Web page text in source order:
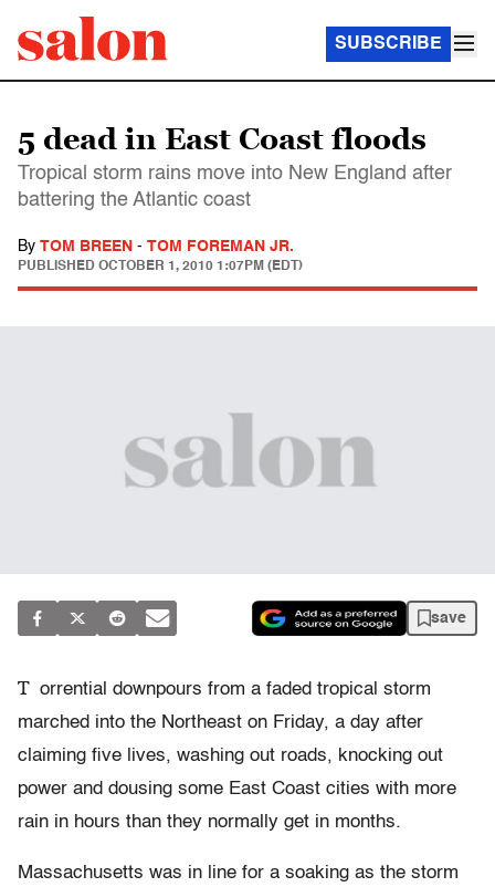
SUBSCRIBE
5 dead in East Coast floods
Tropical storm rains move into New England after
battering the Atlantic coast
By TOM BREEN - TOM FOREMAN JR.
PUBLISHED OCTOBER 1, 2010 1:07PM (EDT)
save
T orrential downpours from a faded tropical storm
marched into the Northeast on Friday, a day after
claiming five lives, washing out roads, knocking out
power and dousing some East Coast cities with more
rain in hours than they normally get in months.
Massachusetts was in line for a soaking as the storm